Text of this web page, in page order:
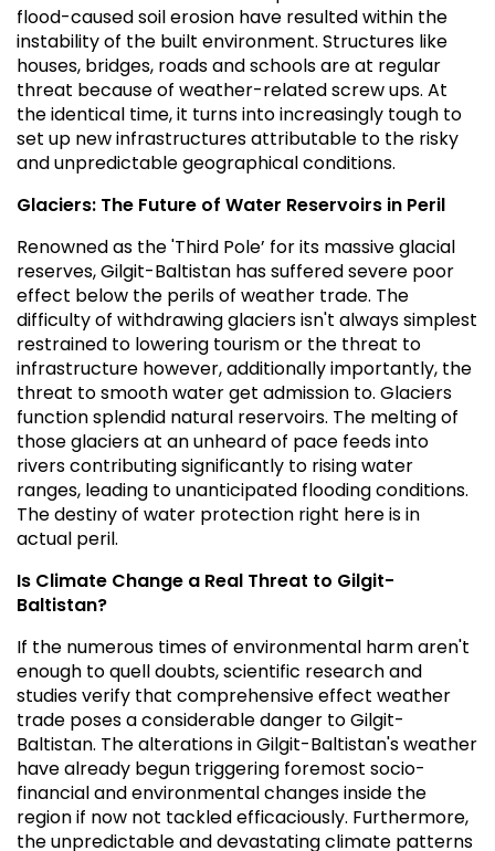
flood-caused soil erosion have resulted within the
instability of the built environment. Structures like
houses, bridges, roads and schools are at regular
threat because of weather-related screw ups. At
the identical time, it turns into increasingly tough to
set up new infrastructures attributable to the risky
and unpredictable geographical conditions.
Glaciers: The Future of Water Reservoirs in Peril
Renowned as the 'Third Pole’ for its massive glacial
reserves, Gilgit-Baltistan has suffered severe poor
effect below the perils of weather trade. The
difficulty of withdrawing glaciers isn't always simplest
restrained to lowering tourism or the threat to
infrastructure however, additionally importantly, the
threat to smooth water get admission to. Glaciers
function splendid natural reservoirs. The melting of
those glaciers at an unheard of pace feeds into
rivers contributing significantly to rising water
ranges, leading to unanticipated flooding conditions.
The destiny of water protection right here is in
actual peril.
Is Climate Change a Real Threat to Gilgit-
Baltistan?
If the numerous times of environmental harm aren't
enough to quell doubts, scientific research and
studies verify that comprehensive effect weather
trade poses a considerable danger to Gilgit-
Baltistan. The alterations in Gilgit-Baltistan's weather
have already begun triggering foremost socio-
financial and environmental changes inside the
region if now not tackled efficaciously. Furthermore,
the unpredictable and devastating climate patterns